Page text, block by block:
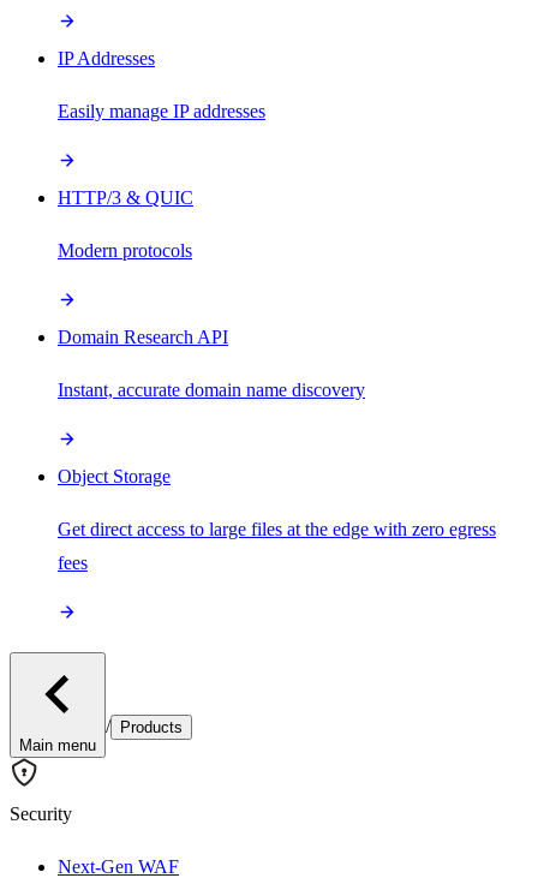
IP Addresses
Easily manage IP addresses
HTTP/3 & QUIC
Modern protocols
Domain Research API
Instant, accurate domain name discovery
Object Storage
Get direct access to large files at the edge with zero egress
fees
Main menu
/ Products
Security
Next-Gen WAF